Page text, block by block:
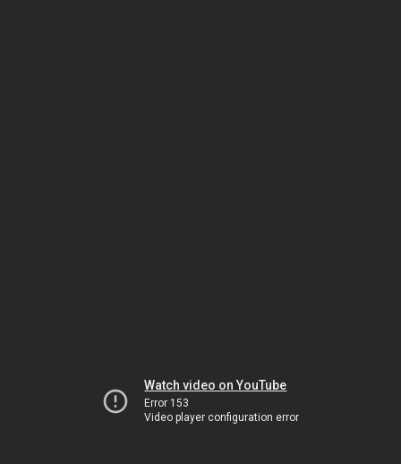
Watch video on YouTube
Error 153
Video player configuration error